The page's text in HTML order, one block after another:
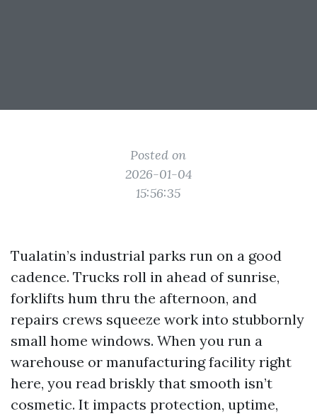
Posted on
2026-01-04
15:56:35
Tualatin’s industrial parks run on a good
cadence. Trucks roll in ahead of sunrise,
forklifts hum thru the afternoon, and
repairs crews squeeze work into stubbornly
small home windows. When you run a
warehouse or manufacturing facility right
here, you read briskly that smooth isn’t
cosmetic. It impacts protection, uptime,